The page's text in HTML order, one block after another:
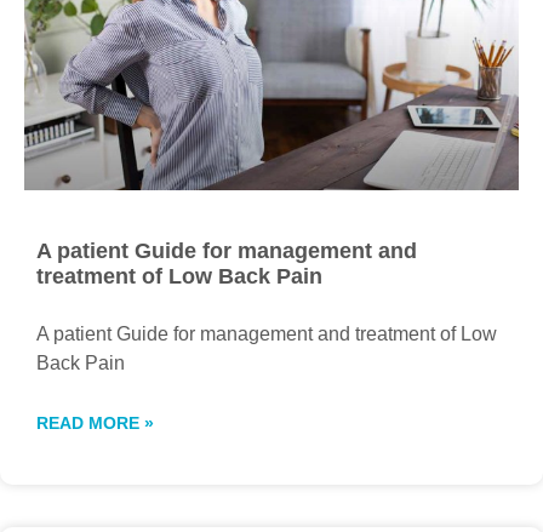
A patient Guide for management and
treatment of Low Back Pain
A patient Guide for management and treatment of Low
Back Pain
READ MORE »